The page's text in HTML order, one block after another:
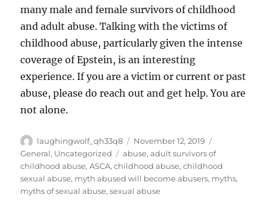
many male and female survivors of childhood
and adult abuse. Talking with the victims of
childhood abuse, particularly given the intense
coverage of Epstein, is an interesting
experience. If you are a victim or current or past
abuse, please do reach out and get help. You are
not alone.
Author
laughingwolf_qh33q8
Posted
on
November 12, 2019
General, Uncategorized Tags
abuse,adult survivors of
childhood abuse,ASCA,childhood abuse,childhood
sexual abuse, myth abused will become abusers, myths,
myths of sexual abuse,sexual abuse